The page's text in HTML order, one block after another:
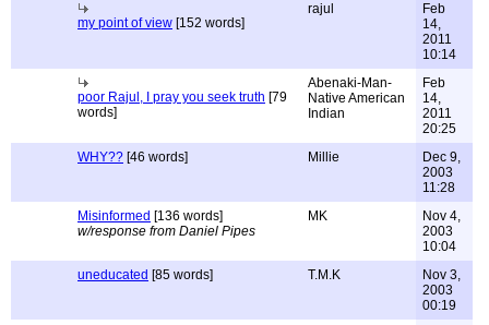
my point of view [152 words]
rajul
Feb
14,
2011
10:14
poor Rajul, I pray you seek truth [79
words]
Abenaki-Man-
Native American
Indian
Feb
14,
2011
20:25
WHY?? [46 words] Millie
Dec 9,
2003
11:28
Misinformed [136 words]
w/response from Daniel Pipes
MK
Nov 4,
2003
10:04
uneducated [85 words] T.M.K
Nov 3,
2003
00:19